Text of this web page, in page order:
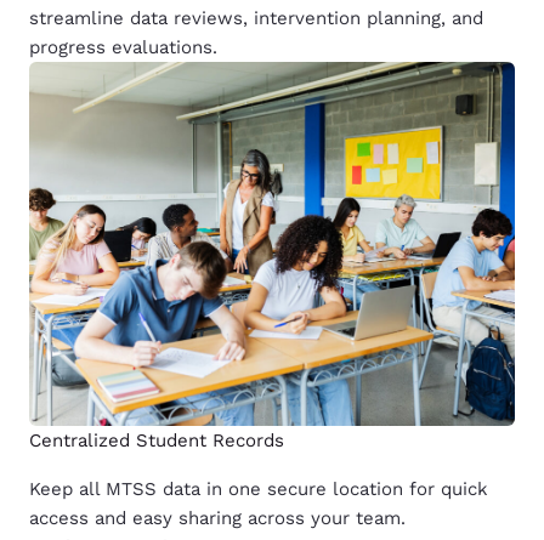
streamline data reviews, intervention planning, and
progress evaluations.
Centralized Student Records
Keep all MTSS data in one secure location for quick
access and easy sharing across your team.